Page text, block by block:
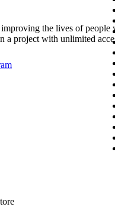
the lives of
project with unlimited